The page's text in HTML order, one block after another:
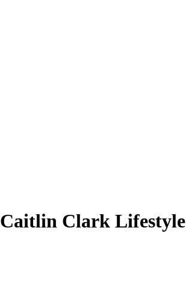
Caitlin Clark Lifestyle